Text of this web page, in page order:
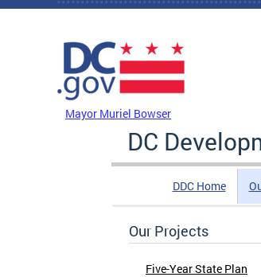
Skip to main content
Mayor Muriel Bowser
DC
DDC Home
Our Projects
Five-Year State Plan